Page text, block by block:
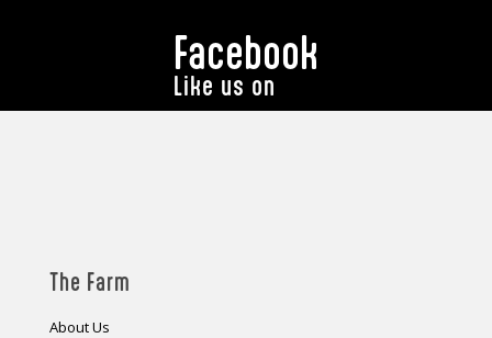
Facebook
Like us on
The Farm
About Us